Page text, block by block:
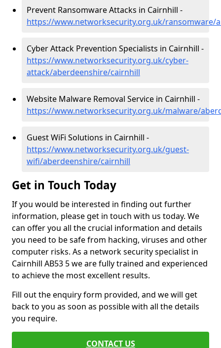
Prevent Ransomware Attacks in Cairnhill -
https://www.networksecurity.org.uk/ransomware/
Cyber Attack Prevention Specialists in Cairnhill -
https://www.networksecurity.org.uk/cyber-
attack/aberdeenshire/cairnhill
Website Malware Removal Service in Cairnhill -
https://www.networksecurity.org.uk/malware/
Guest WiFi Solutions in Cairnhill -
https://www.networksecurity.org.uk/guest-
wifi/aberdeenshire/cairnhill
Get in Touch Today
If you would be interested in finding out further
information, please get in touch with us today. We
can offer you all the crucial information and details
you need to be safe from hacking, viruses and other
computer risks. As a network security specialist in
Cairnhill AB53 5 we are fully trained and experienced
to achieve the most excellent results.
Fill out the enquiry form provided, and we will get
back to you as soon as possible with all the details
you require.
CONTACT US